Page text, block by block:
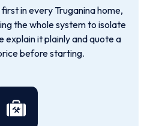
in every Truganina home,
the whole system to isolate
explain it plainly and quote a
before starting.